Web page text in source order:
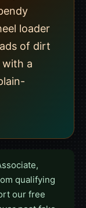
loader
of dirt
a
qualifying
our free